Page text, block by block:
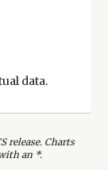
data.
release. Charts
an *.